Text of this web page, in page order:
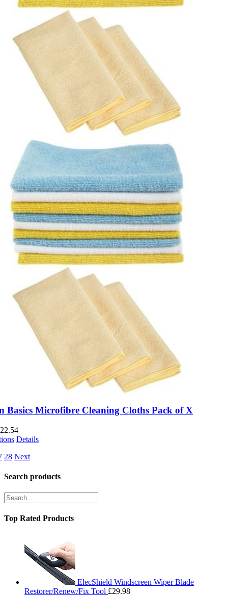
Basics Microfibre Cleaning Cloths Pack of X
22.54
Details
28 Next
Search products
Top Rated Products
ElecShield Windscreen Wiper Blade
Restorer/Renew/Fix Tool £29.98